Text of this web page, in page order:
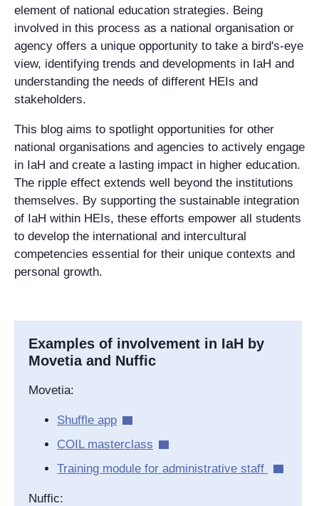
element of national education strategies. Being
involved in this process as a national organisation or
agency offers a unique opportunity to take a bird's-eye
view, identifying trends and developments in IaH and
understanding the needs of different HEIs and
stakeholders.
This blog aims to spotlight opportunities for other
national organisations and agencies to actively engage
in IaH and create a lasting impact in higher education.
The ripple effect extends well beyond the institutions
themselves. By supporting the sustainable integration
of IaH within HEIs, these efforts empower all students
to develop the international and intercultural
competencies essential for their unique contexts and
personal growth.
Examples of involvement in IaH by
Movetia and Nuffic
Movetia:
Shuffle app
COIL masterclass
Training module for administrative staff
Nuffic: